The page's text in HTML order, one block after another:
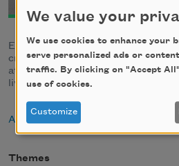
Edwin Williamson is working
creative writing at Central
at
The Central Reviewand
lives in Mount Pleasant, Michigan.
About Edwin Williamson
Themes
We value your
We use cookies to enhance your
serve personalized ads or
traffic. By clicking on "Accept
use of cookies.
Customize